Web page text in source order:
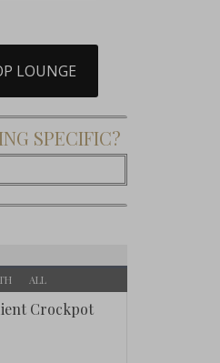
LOUNGE
SPECIFIC?
ALL
Crockpot